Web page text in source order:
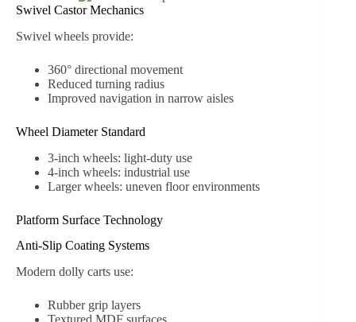
Swivel Castor Mechanics
Swivel wheels provide:
360° directional movement
Reduced turning radius
Improved navigation in narrow aisles
Wheel Diameter Standard
3-inch wheels: light-duty use
4-inch wheels: industrial use
Larger wheels: uneven floor environments
Platform Surface Technology
Anti-Slip Coating Systems
Modern dolly carts use:
Rubber grip layers
Textured MDF surfaces